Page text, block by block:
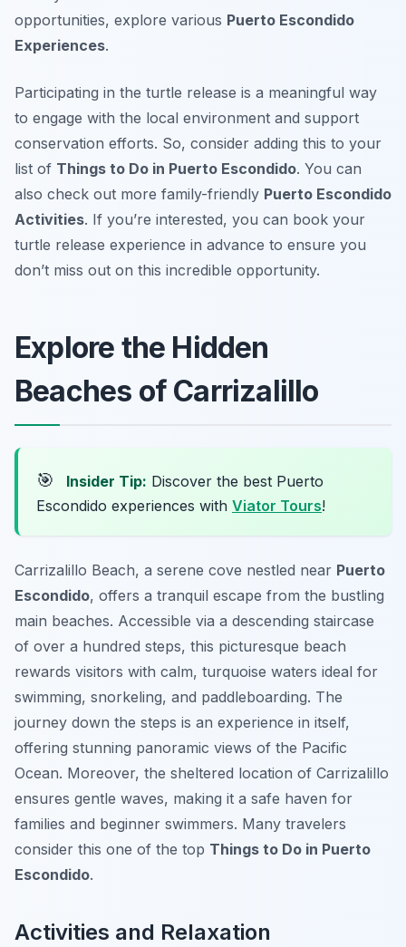
opportunities, explore various Puerto Escondido
Experiences.
Participating in the turtle release is a meaningful way
to engage with the local environment and support
conservation efforts. So, consider adding this to your
list of Things to Do in Puerto Escondido. You can
also check out more family-friendly Puerto Escondido
Activities. If you’re interested, you can book your
turtle release experience in advance to ensure you
don’t miss out on this incredible opportunity.
Explore the Hidden
Beaches of Carrizalillo
🎯 Insider Tip: Discover the best Puerto
Escondido experiences with Viator Tours!
Carrizalillo Beach, a serene cove nestled near Puerto
Escondido, offers a tranquil escape from the bustling
main beaches. Accessible via a descending staircase
of over a hundred steps, this picturesque beach
rewards visitors with calm, turquoise waters ideal for
swimming, snorkeling, and paddleboarding. The
journey down the steps is an experience in itself,
offering stunning panoramic views of the Pacific
Ocean. Moreover, the sheltered location of Carrizalillo
ensures gentle waves, making it a safe haven for
families and beginner swimmers. Many travelers
consider this one of the top Things to Do in Puerto
Escondido.
Activities and Relaxation